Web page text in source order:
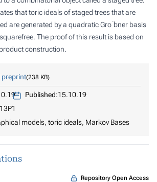
that toric ideals of staged trees that are
are generated by a quadratic Gro ̈bner basis
The proof of this result is based on
construction.
preprint 238 KB
Published:15.10.19
models, toric ideals, Markov Bases
Repository Open Access